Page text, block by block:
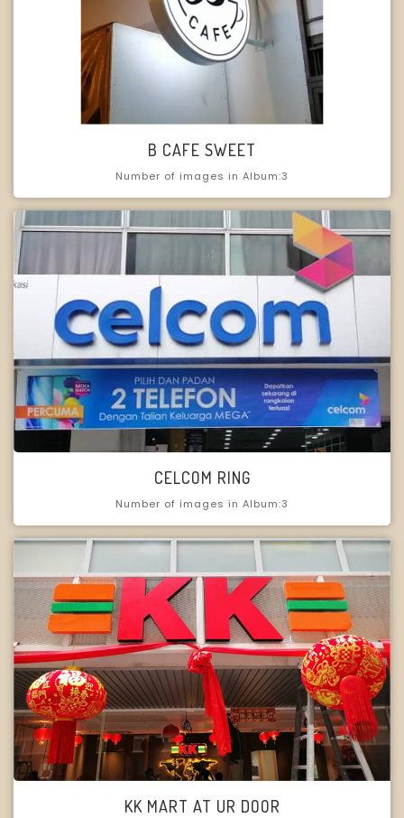
B CAFE SWEET
Number of images in Album:3
CELCOM RING
Number of images in Album:3
KK MART AT UR DOOR